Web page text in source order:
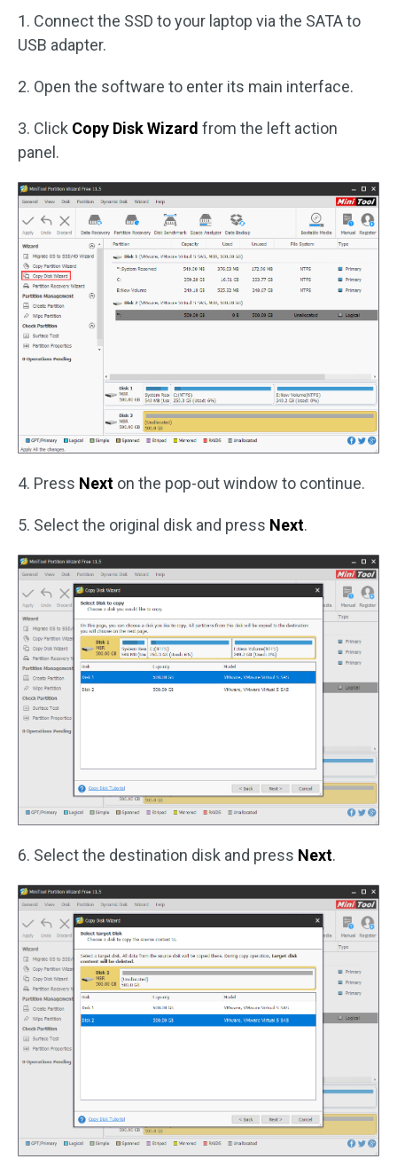
1. Connect the SSD to your laptop via the SATA to
USB adapter.
2. Open the software to enter its main interface.
3. Click Copy Disk Wizard from the left action
panel.
4. Press Next on the pop-out window to continue.
5. Select the original disk and press Next.
6. Select the destination disk and press Next.